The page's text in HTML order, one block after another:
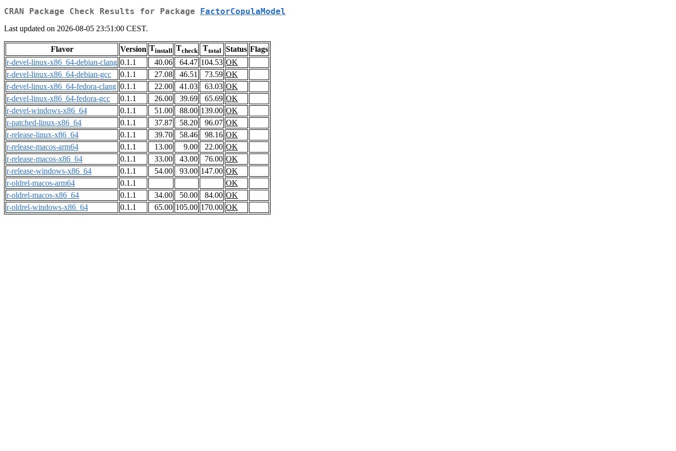
CRAN Package Check Results for Package FactorCopulaModel
Last updated on 2026-08-05 23:51:00 CEST.
Flavor Version Tinstall Tcheck Ttotal Status Flags
r-devel-linux-x86_64-debian-clang 0.1.1 40.06 64.47 104.53 OK
r-devel-linux-x86_64-debian-gcc
0.1.1 27.08 46.51 73.59 OK
r-devel-linux-x86_64-fedora-clang 0.1.1 22.00 41.03 63.03 OK
r-devel-linux-x86_64-fedora-gcc
0.1.1 26.00 39.69 65.69 OK
r-devel-windows-x86_64
0.1.1 51.00 88.00 139.00 OK
r-patched-linux-x86_64
0.1.1 37.87 58.20 96.07 OK
r-release-linux-x86_64
0.1.1 39.70 58.46 98.16 OK
r-release-macos-arm64
0.1.1 13.00 9.00 22.00 OK
r-release-macos-x86_64
0.1.1 33.00 43.00 76.00 OK
r-release-windows-x86_64
0.1.1 54.00 93.00 147.00 OK
r-oldrel-macos-arm64
0.1.1
OK
r-oldrel-macos-x86_64
0.1.1 34.00 50.00 84.00 OK
r-oldrel-windows-x86_64
0.1.1 65.00 105.00 170.00 OK